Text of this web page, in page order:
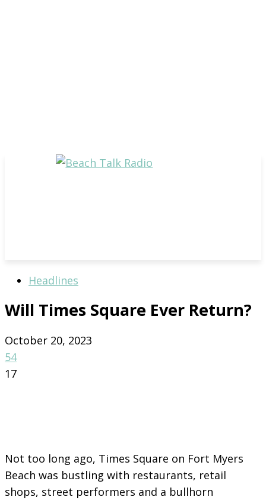
Headlines
Will Times Square Ever Return?
October 20, 2023
54
17
Not too long ago, Times Square on Fort Myers
Beach was bustling with restaurants, retail
shops, street performers and a bullhorn